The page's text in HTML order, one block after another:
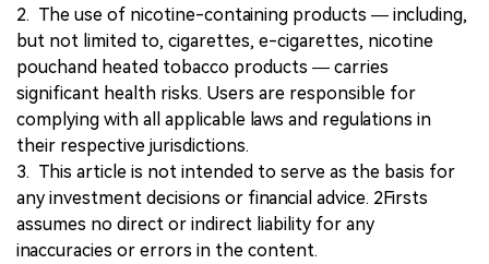
2. The use of nicotine-containing products — including,
but not limited to, cigarettes, e-cigarettes, nicotine
pouchand heated tobacco products — carries
significant health risks. Users are responsible for
complying with all applicable laws and regulations in
their respective jurisdictions.
3. This article is not intended to serve as the basis for
any investment decisions or financial advice. 2Firsts
assumes no direct or indirect liability for any
inaccuracies or errors in the content.